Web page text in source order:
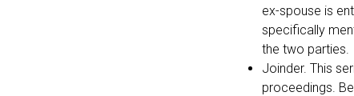
ex-spouse is
specifically
the two parties.
Joinder. This
proceedings.